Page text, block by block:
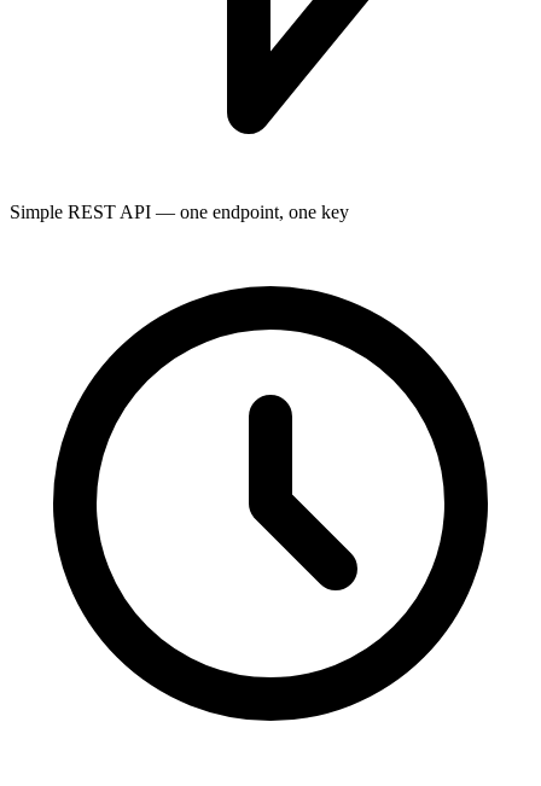
Simple REST API — one endpoint, one key